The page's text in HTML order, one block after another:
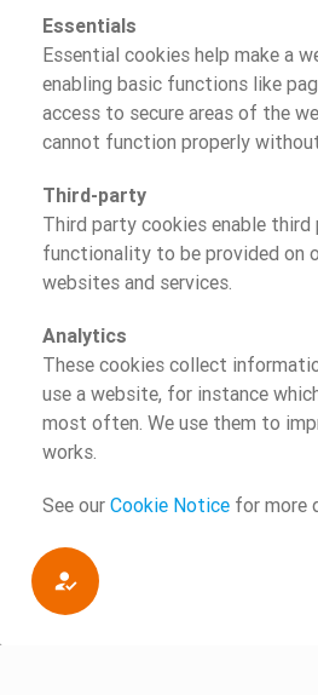
Essentials
Essential cookies help make a
enabling basic functions like
access to secure areas of the
cannot function properly
Third-party
Third party cookies enable
functionality to be provided on
websites and services.
Analytics
These cookies collect
use a website, for instance
most often. We use them to
works.
See our Cookie Noticefor more
how_to_reg